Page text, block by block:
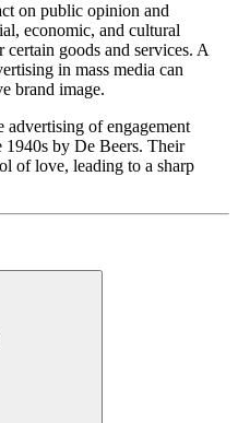
on public opinion and
economic, and cultural
goods and services. A
in mass media can
brand image.
of engagement
by De Beers. Their
of love, leading to a sharp